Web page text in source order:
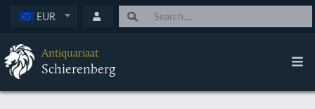
EUR
Antiquariaat
Schierenberg